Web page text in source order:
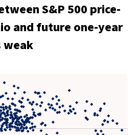
S&P 500 price-
and future one-year
weak